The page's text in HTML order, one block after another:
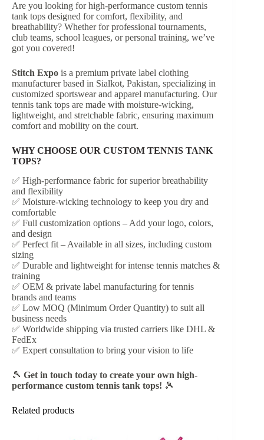
Are you looking for high-performance custom tennis
tank tops designed for comfort, flexibility, and
breathability? Whether for professional tournaments,
club teams, school leagues, or personal training, we’ve
got you covered!
Stitch Expo is a premium private label clothing
manufacturer based in Sialkot, Pakistan, specializing in
customized sportswear and apparel manufacturing. Our
tennis tank tops are made with moisture-wicking,
lightweight, and stretchable fabric, ensuring maximum
comfort and mobility on the court.
WHY CHOOSE OUR CUSTOM TENNIS TANK
TOPS?
✅ High-performance fabric for superior breathability
and flexibility
✅ Moisture-wicking technology to keep you dry and
comfortable
✅ Full customization options – Add your logo, colors,
and design
✅ Perfect fit – Available in all sizes, including custom
sizing
✅ Durable and lightweight for intense tennis matches &
training
✅ OEM & private label manufacturing for tennis
brands and teams
✅ Low MOQ (Minimum Order Quantity) to suit all
business needs
✅ Worldwide shipping via trusted carriers like DHL &
FedEx
✅ Expert consultation to bring your vision to life
🎾 Get in touch today to create your own high-
performance custom tennis tank tops! 🎾
Related products